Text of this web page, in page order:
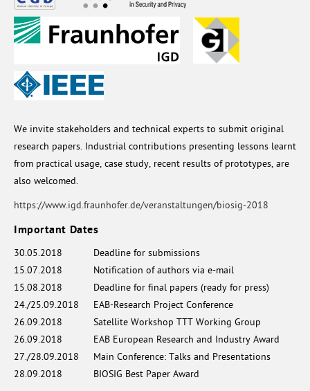
We invite stakeholders and technical experts to submit original
research papers. Industrial contributions presenting lessons learnt
from practical usage, case study, recent results of prototypes, are
also welcomed.
https://www.igd.fraunhofer.de/veranstaltungen/biosig-2018
Important Dates
30.05.2018
Deadline for submissions
15.07.2018
Notification of authors via e-mail
15.08.2018
Deadline for final papers (ready for press)
24./25.09.2018
EAB-Research Project Conference
26.09.2018
Satellite Workshop TTT Working Group
26.09.2018
EAB European Research and Industry Award
27./28.09.2018
Main Conference: Talks and Presentations
28.09.2018
BIOSIG Best Paper Award